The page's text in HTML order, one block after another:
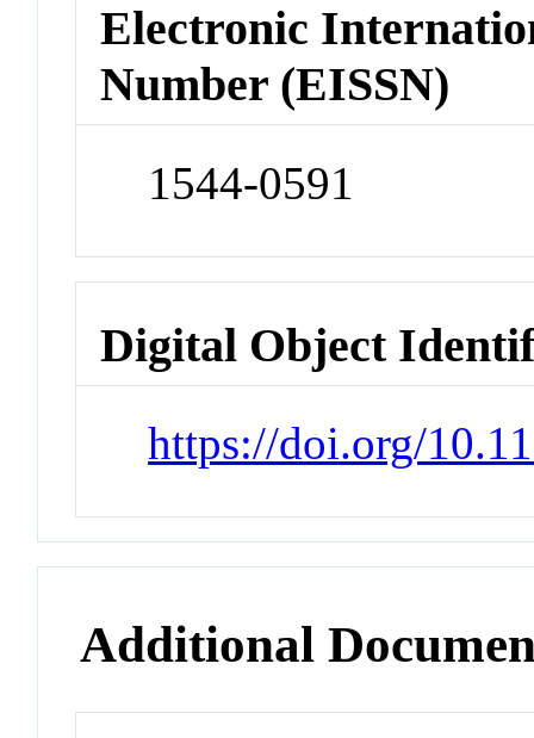
Electronic
Number (EISSN)
1544-0591
Digital Object
https://doi.org/
Additional